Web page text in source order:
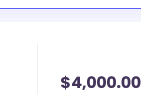
$4,000.00